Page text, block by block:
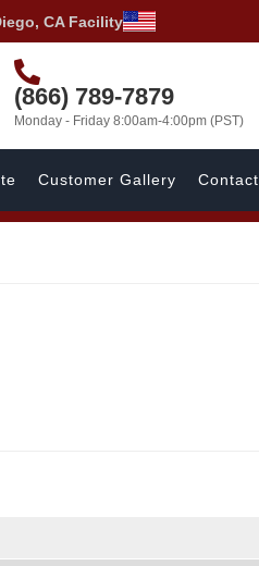
CA Facility
(866) 789-7879
Monday - Friday 8:00am-4:00pm (PST)
Customer Gallery Contact